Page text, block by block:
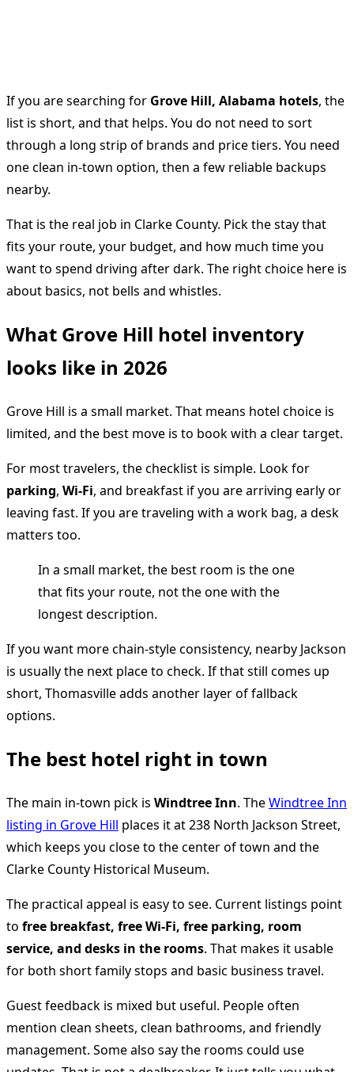
If you are searching for Grove Hill, Alabama hotels, the
list is short, and that helps. You do not need to sort
through a long strip of brands and price tiers. You need
one clean in-town option, then a few reliable backups
nearby.
That is the real job in Clarke County. Pick the stay that
fits your route, your budget, and how much time you
want to spend driving after dark. The right choice here is
about basics, not bells and whistles.
What Grove Hill hotel inventory
looks like in 2026
Grove Hill is a small market. That means hotel choice is
limited, and the best move is to book with a clear target.
For most travelers, the checklist is simple. Look for
parking, Wi-Fi, and breakfast if you are arriving early or
leaving fast. If you are traveling with a work bag, a desk
matters too.
In a small market, the best room is the one
that fits your route, not the one with the
longest description.
If you want more chain-style consistency, nearby Jackson
is usually the next place to check. If that still comes up
short, Thomasville adds another layer of fallback
options.
The best hotel right in town
The main in-town pick is Windtree Inn. TheWindtree Inn
listing in Grove Hill places it at 238 North Jackson Street,
which keeps you close to the center of town and the
Clarke County Historical Museum.
The practical appeal is easy to see. Current listings point
to free breakfast, free Wi-Fi, free parking, room
service, and desks in the rooms. That makes it usable
for both short family stops and basic business travel.
Guest feedback is mixed but useful. People often
mention clean sheets, clean bathrooms, and friendly
management. Some also say the rooms could use